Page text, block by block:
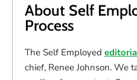
About Self
Process
The Self Employed
chief, Renee Johnson. We